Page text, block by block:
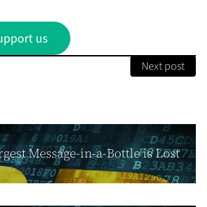
us
Next post
Message-in-a-Bottle is Lost